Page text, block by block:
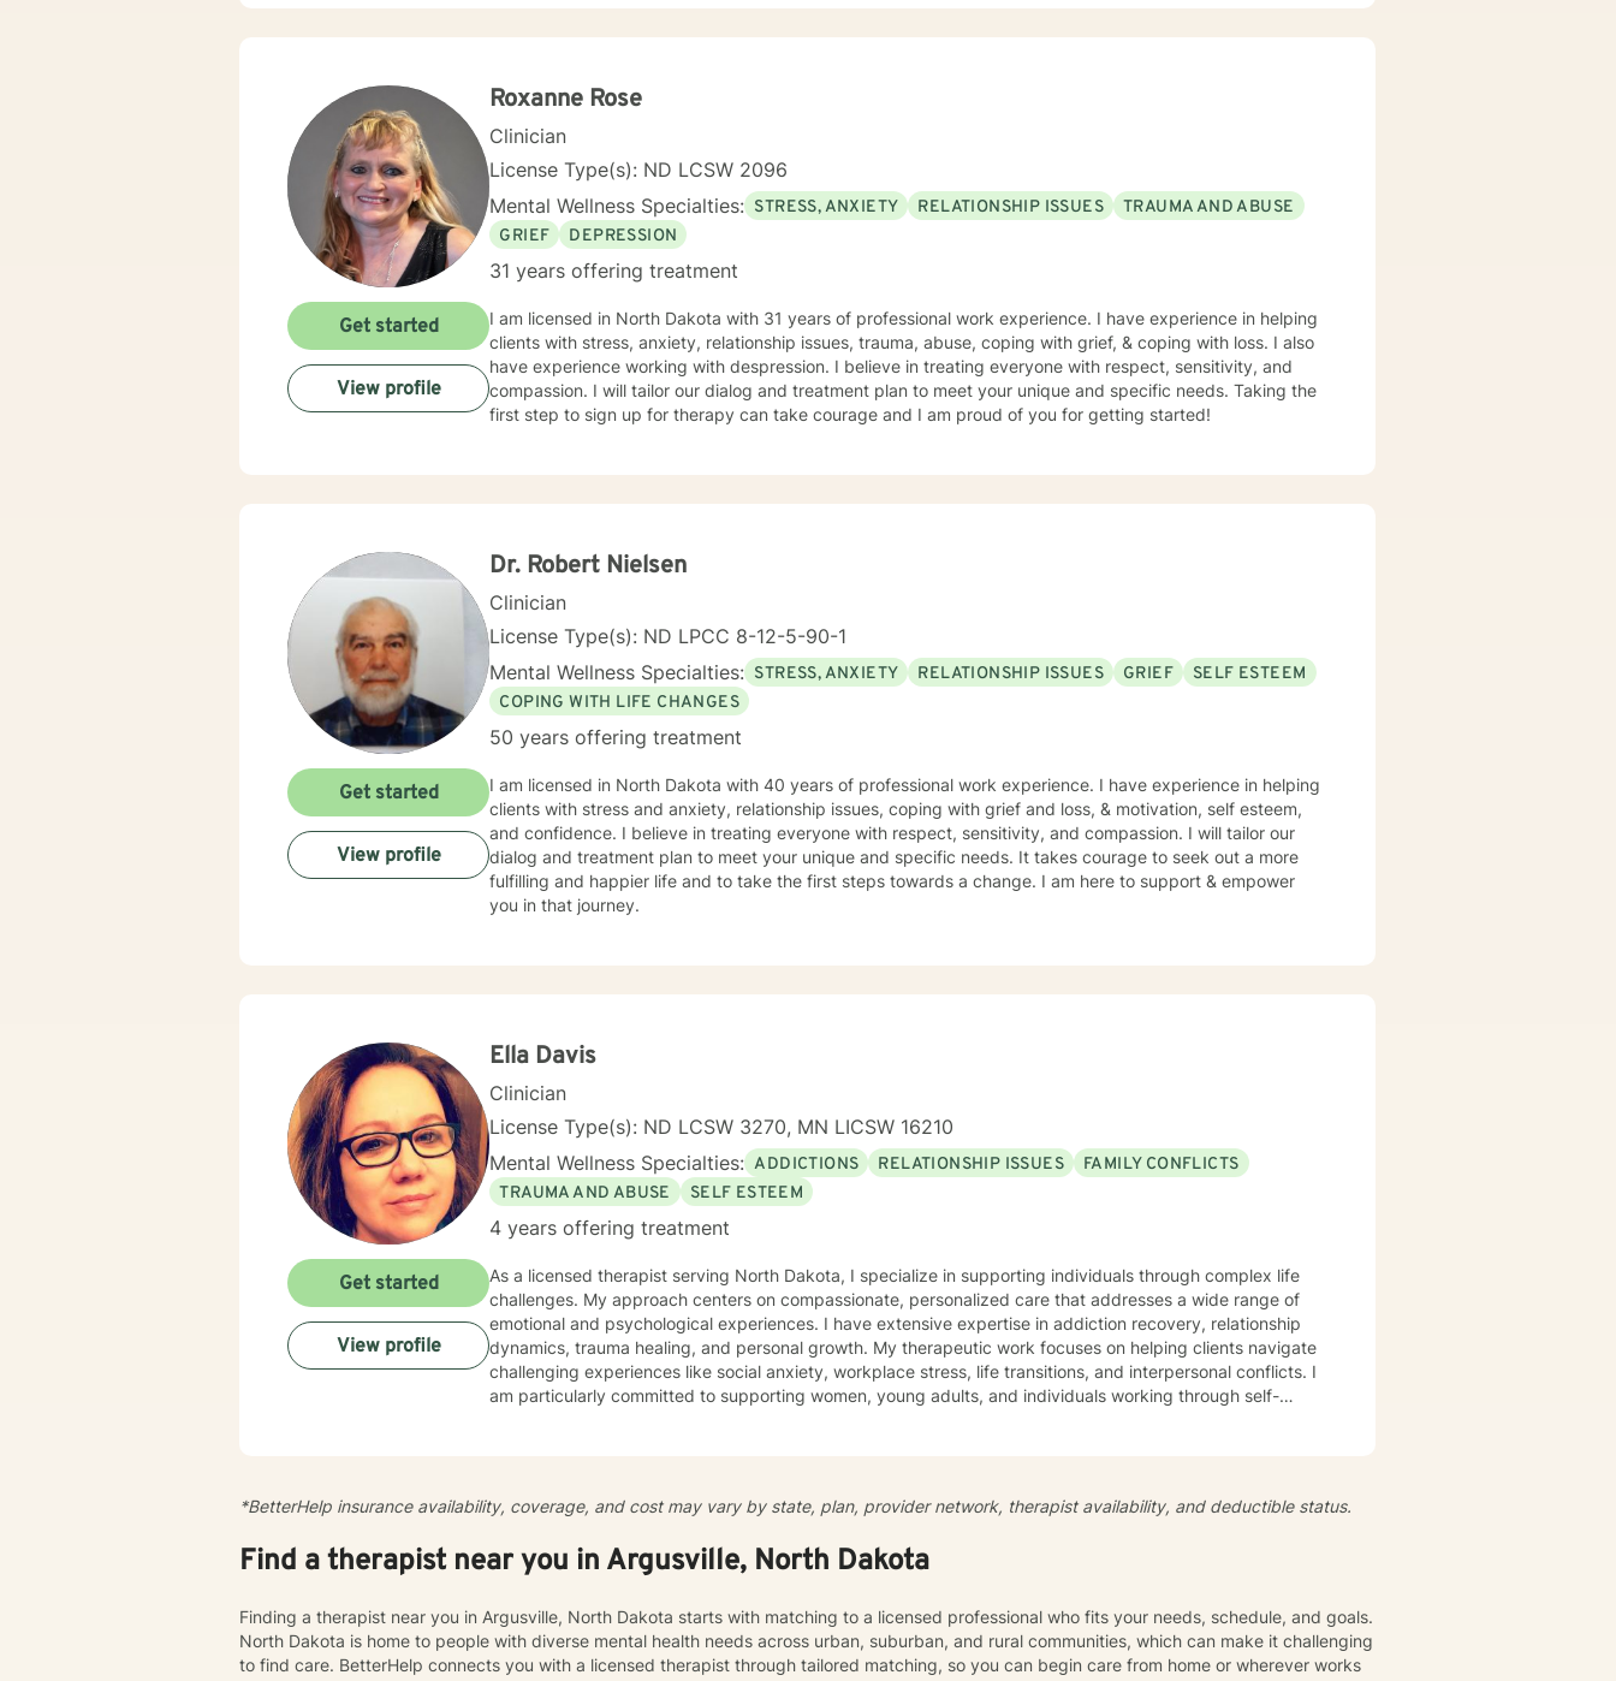
limited to: Cognitive-Behavioral Therapy (CBT), Family Systems Therapy, Psycho-dynamic Approaches,
Supportive Psychotherapy, etc. I am honored that you have chosen to work with me. Please know that I
Roxanne Rose
Clinician
License Type(s): ND LCSW 2096
Mental Wellness Specialties: STRESS, ANXIETY RELATIONSHIP ISSUES
TRAUMA AND ABUSE
GRIEF
DEPRESSION
31 years offering treatment
I am licensed in North Dakota with 31 years of professional work experience. I have experience in helping
clients with stress, anxiety, relationship issues, trauma, abuse, coping with grief, & coping with loss. I also
have experience working with despression. I believe in treating everyone with respect, sensitivity, and
compassion. I will tailor our dialog and treatment plan to meet your unique and specific needs. Taking the
first step to sign up for therapy can take courage and I am proud of you for getting started!
Get started
View profile
Dr. Robert Nielsen
Clinician
License Type(s): ND LPCC 8-12-5-90-1
Mental Wellness Specialties: STRESS, ANXIETY RELATIONSHIP ISSUES GRIEF
SELF ESTEEM
COPING WITH LIFE CHANGES
50 years offering treatment
I am licensed in North Dakota with 40 years of professional work experience. I have experience in helping
clients with stress and anxiety, relationship issues, coping with grief and loss, & motivation, self esteem,
and confidence. I believe in treating everyone with respect, sensitivity, and compassion. I will tailor our
dialog and treatment plan to meet your unique and specific needs. It takes courage to seek out a more
fulfilling and happier life and to take the first steps towards a change. I am here to support & empower
you in that journey.
Get started
View profile
Ella Davis
Clinician
License Type(s): ND LCSW 3270, MN LICSW 16210
Mental Wellness Specialties: ADDICTIONS RELATIONSHIP ISSUES
FAMILY CONFLICTS
TRAUMA AND ABUSE
SELF ESTEEM
4 years offering treatment
As a licensed therapist serving North Dakota, I specialize in supporting individuals through complex life
challenges. My approach centers on compassionate, personalized care that addresses a wide range of
emotional and psychological experiences. I have extensive expertise in addiction recovery, relationship
dynamics, trauma healing, and personal growth. My therapeutic work focuses on helping clients navigate
challenging experiences like social anxiety, workplace stress, life transitions, and interpersonal conflicts. I
am particularly committed to supporting women, young adults, and individuals working through self-
journey with empathy, respect, and a genuine belief in their capacity for growth and healing. Together,
change.
Get started
View profile
*BetterHelp insurance availability, coverage, and cost may vary by state, plan, provider network, therapist availability, and deductible status.
Find a therapist near you in Argusville, North Dakota
Finding a therapist near you in Argusville, North Dakota starts with matching to a licensed professional who fits your needs, schedule, and goals.
North Dakota is home to people with diverse mental health needs across urban, suburban, and rural communities, which can make it challenging
to find care. BetterHelp connects you with a licensed therapist through tailored matching, so you can begin care from home or wherever works